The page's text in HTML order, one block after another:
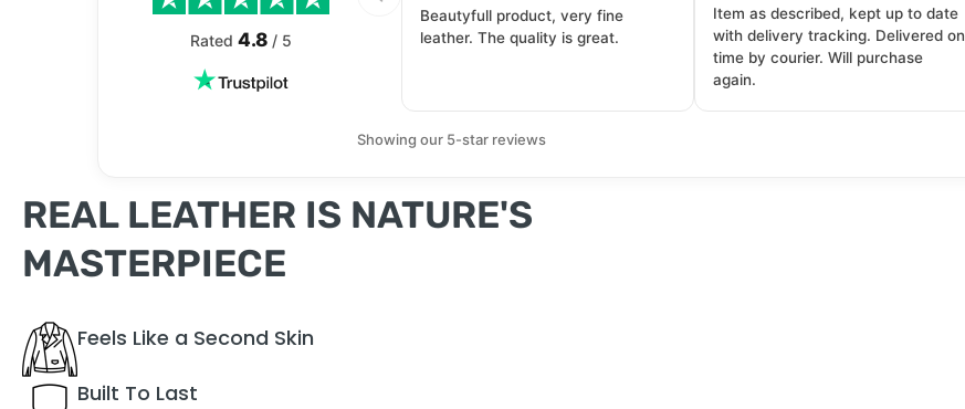
Rated 4.8 / 5
Beautyfull product, very fine
leather. The quality is great.
Item as described, kept up to date
with delivery tracking. Delivered on
time by courier. Will purchase
again.
Showing our 5-star reviews
REAL LEATHER IS NATURE'S
MASTERPIECE
Feels Like a Second Skin
Built To Last